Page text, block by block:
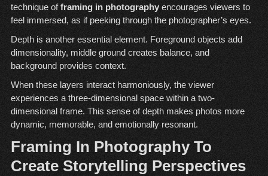
technique offraming in photographyencourages viewers to
feel immersed, as if peeking through the photographer’s eyes.
Depth is another essential element. Foreground objects add
dimensionality, middle ground creates balance, and
background provides context.
When these layers interact harmoniously, the viewer
experiences a three-dimensional space within a two-
dimensional frame. This sense of depth makes photos more
dynamic, memorable, and emotionally resonant.
Framing In Photography To
Create Storytelling Perspectives